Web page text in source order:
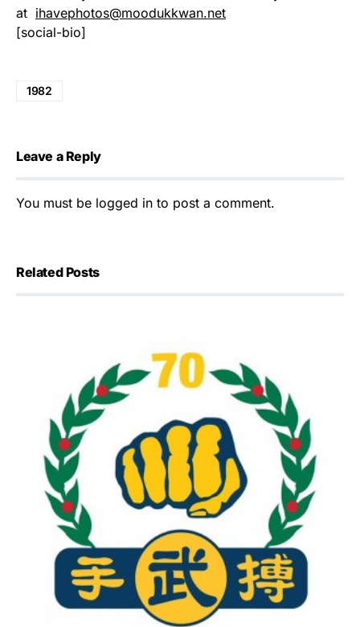
at ihavephotos@moodukkwan.net
[social-bio]
1982
Leave a Reply
You must be logged in to post a comment.
Related Posts